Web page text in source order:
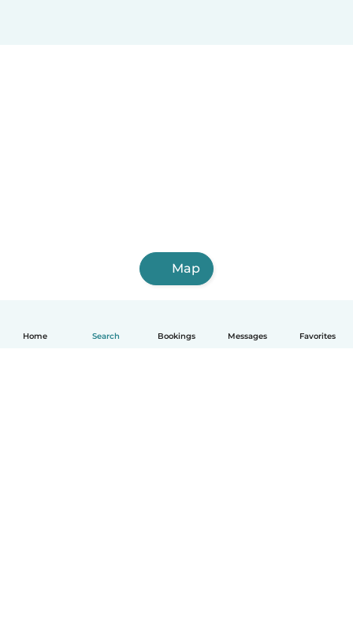
Home Search Bookings Messages Favorites
Map